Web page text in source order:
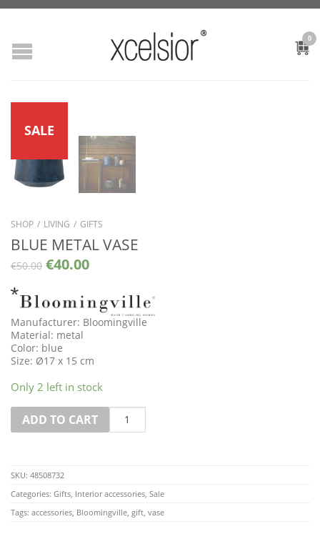
0
SALE
SHOP / LIVING / GIFTS
BLUE METAL VASE
€50.00 €40.00
Manufacturer: Bloomingville
Material: metal
Color: blue
Size: Ø17 x 15 cm
Only 2 left in stock
ADD TO CART
Quantity
SKU: 48508732
Categories: Gifts Interior accessories Sale
Tags: accessories Bloomingville gift vase